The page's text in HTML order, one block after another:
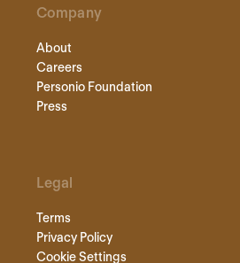
Company
About
Careers
Personio Foundation
Press
Legal
Terms
Privacy Policy
Cookie Settings